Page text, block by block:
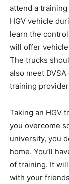
attend a training
HGV vehicle
learn the
will offer
The trucks
also meet
training
Taking an HGV
you overcome
university, you
home. You’ll
of training. It
with your